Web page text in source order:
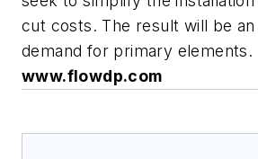
cut costs. The result will be an
demand for primary elements.
www.flowdp.com